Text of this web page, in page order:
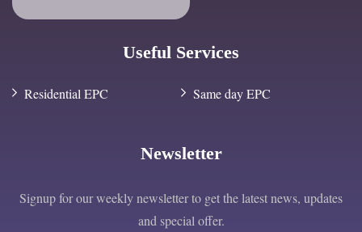
Useful Services
Residential EPC Same day EPC
Newsletter
Signup for our weekly newsletter to get the latest news, updates
and special offer.